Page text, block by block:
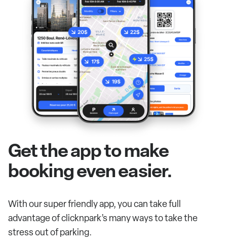
Get the app to make
booking even easier.
With our super friendly app, you can take full
advantage of clicknpark’s many ways to take the
stress out of parking.